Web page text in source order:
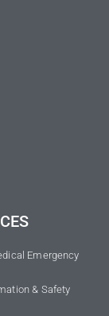
Emergency
& Safety